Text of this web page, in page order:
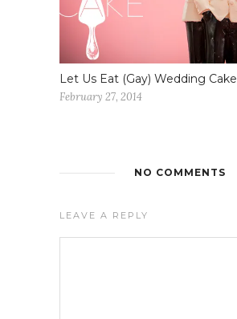
Let Us Eat (Gay) Wedding Cake
February 27, 2014
NO COMMENTS
LEAVE A REPLY